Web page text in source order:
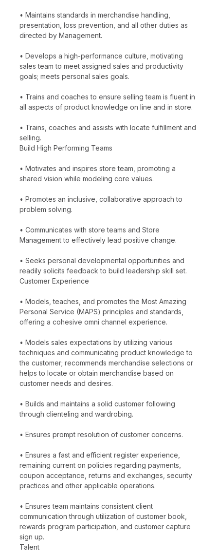
• Maintains standards in merchandise handling,
presentation, loss prevention, and all other duties as
directed by Management.
• Develops a high-performance culture, motivating
sales team to meet assigned sales and productivity
goals; meets personal sales goals.
• Trains and coaches to ensure selling team is fluent in
all aspects of product knowledge on line and in store.
• Trains, coaches and assists with locate fulfillment and
selling.
Build High Performing Teams
• Motivates and inspires store team, promoting a
shared vision while modeling core values.
• Promotes an inclusive, collaborative approach to
problem solving.
• Communicates with store teams and Store
Management to effectively lead positive change.
• Seeks personal developmental opportunities and
readily solicits feedback to build leadership skill set.
Customer Experience
• Models, teaches, and promotes the Most Amazing
Personal Service (MAPS) principles and standards,
offering a cohesive omni channel experience.
• Models sales expectations by utilizing various
techniques and communicating product knowledge to
the customer; recommends merchandise selections or
helps to locate or obtain merchandise based on
customer needs and desires.
• Builds and maintains a solid customer following
through clienteling and wardrobing.
• Ensures prompt resolution of customer concerns.
• Ensures a fast and efficient register experience,
remaining current on policies regarding payments,
coupon acceptance, returns and exchanges, security
practices and other applicable operations.
• Ensures team maintains consistent client
communication through utilization of customer book,
rewards program participation, and customer capture
sign up.
Talent